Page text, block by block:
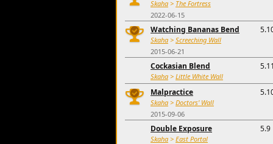
Skaha > The Fortress
2022-06-15
Watching Bananas Bend
Skaha > Screeching Wall
2015-06-21
Cockasian Blend
Skaha > Little White Wall
Malpractice
Skaha > Doctors' Wall
2015-09-06
Double Exposure
Skaha > East Portal
5.9